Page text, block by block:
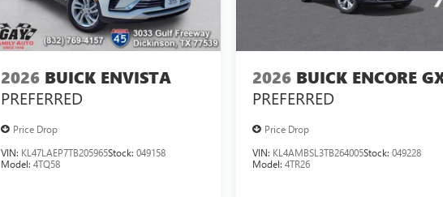
2026 BUICK ENVISTA
PREFERRED
Price Drop
VIN: KL47LAEP7TB205965Stock: 049158
Model: 4TQ58
2026 BUICK ENCORE
PREFERRED
Price Drop
VIN: KL4AMBSL3TB264005Stock:049228
Model:4TR26